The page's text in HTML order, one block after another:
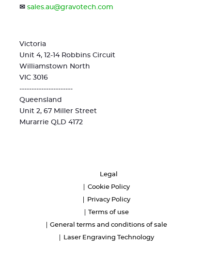
✉ sales.au@gravotech.com
Victoria
Unit 4, 12-14 Robbins Circuit
Williamstown North
VIC 3016
----------------------
Queensland
Unit 2, 67 Miller Street
Murarrie QLD 4172
Legal
Cookie Policy
Privacy Policy
Terms of use
General terms and conditions of sale
Laser Engraving Technology